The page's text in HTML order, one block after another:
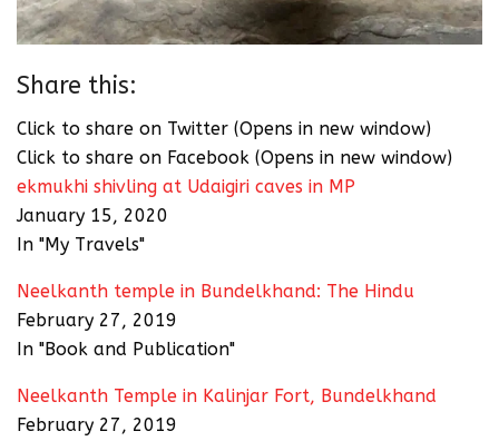
Share this:
Click to share on Twitter (Opens in new window)
Click to share on Facebook (Opens in new window)
ekmukhi shivling at Udaigiri caves in MP
January 15, 2020
In "My Travels"
Neelkanth temple in Bundelkhand: The Hindu
February 27, 2019
In "Book and Publication"
Neelkanth Temple in Kalinjar Fort, Bundelkhand
February 27, 2019